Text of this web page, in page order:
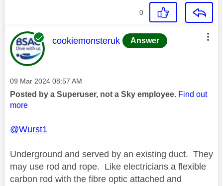
0
This message was authored by:
cookiemonsteruk Answer
Message posted on
‎09 Mar 2024 08:57 AM
Posted by a Superuser, not a Sky employee. Find out
more
@Wurst1
Underground and served by an existing duct. They
may use rod and rope. Like electricians a flexible
carbon rod with the fibre optic attached and